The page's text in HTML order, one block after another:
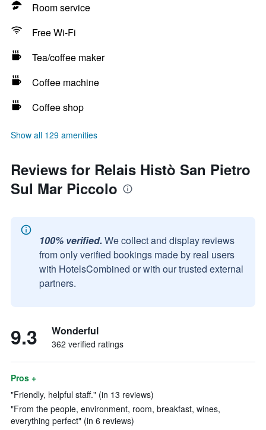
Room service
Free Wi-Fi
Tea/coffee maker
Coffee machine
Coffee shop
Show all 129 amenities
Reviews for Relais Histò San Pietro
Sul Mar Piccolo
100% verified. We collect and display reviews
from only verified bookings made by real users
with HotelsCombined or with our trusted external
partners.
9.3 Wonderful
362 verified ratings
Pros +
"Friendly, helpful staff." (in 13 reviews)
"From the people, environment, room, breakfast, wines,
everything perfect" (in 6 reviews)